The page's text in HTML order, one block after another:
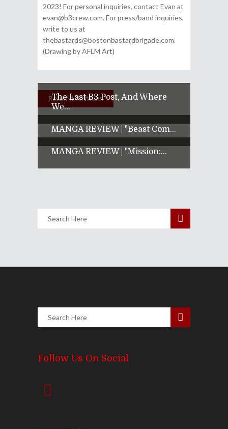
2023! For personal inquiries, contact Evan at
evan@b3crew.com. For press/band inquiries,
write to us at
thebastards@bostonbastardbrigade.com.
(Drawing by AFLM Art)
Related Articles
The Last B3 Post, And Where
We...
MANGA REVIEW | "Beast Com...
MANGA REVIEW | "Mission:...
Follow Us On Social